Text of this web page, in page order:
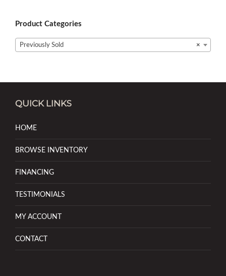
Product Categories
×
Previously Sold
QUICK LINKS
HOME
BROWSE INVENTORY
FINANCING
TESTIMONIALS
MY ACCOUNT
CONTACT